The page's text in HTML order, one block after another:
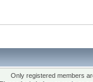
Only registered members